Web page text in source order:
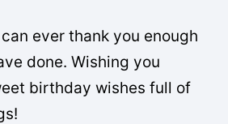
ever thank you enough
done. Wishing you
birthday wishes full of